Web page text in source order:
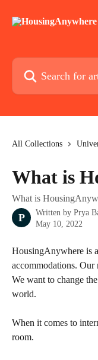
Search for articles...
All Collections
What is
What is
P Written by Prya
May 10, 2022
HousingAnywhere is
accommodations. Our
We want to change
world.
When it comes to
room.